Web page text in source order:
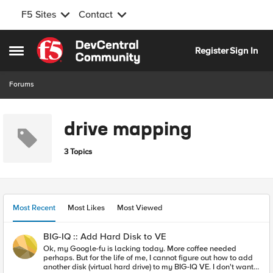
F5 Sites Contact
Open Side Menu
Skip to content
RegisterSign In
Forums
drive mapping
3 Topics
Most Recent Most Likes Most Viewed
BIG-IQ :: Add Hard Disk to VE
Ok, my Google-fu is lacking today. More coffee needed
perhaps. But for the life of me, I cannot figure out how to add
another disk (virtual hard drive) to my BIG-IQ VE. I don't want